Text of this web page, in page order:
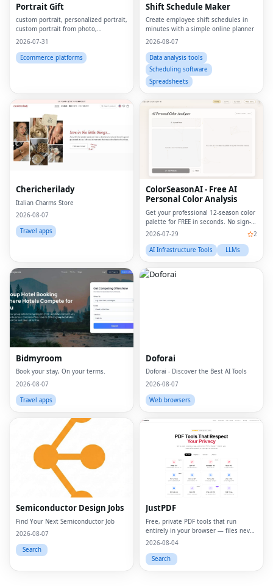
Portrait Gift
custom portrait, personalized portrait,
custom portrait from photo,
personalized gift, custom canvas
wall art, personalized wall art, custom
artwork, digita
2026-07-31
Ecommerce platforms
Shift Schedule Maker
Create employee shift schedules in
minutes with a simple online planner
2026-08-07
Data analysis tools
Scheduling software
Spreadsheets
Chericherilady
Italian Charms Store
2026-08-07
Travel apps
ColorSeasonAI - Free AI
Personal Color Analysis
Get your professional 12-season color
palette for FREE in seconds. No sign-
up required!
2026-07-29
2
AI Infrastructure Tools
LLMs
Bidmyroom
Book your stay, On your terms.
2026-08-07
Travel apps
Doforai
Doforai - Discover the Best AI Tools
2026-08-07
Web browsers
Semiconductor Design Jobs
Find Your Next Semiconductor Job
2026-08-07
Search
JustPDF
Free, private PDF tools that run
entirely in your browser — files never
leave your device.
2026-08-04
Search